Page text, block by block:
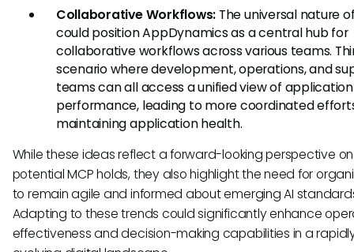
Collaborative Workflows: The universal nature
could position AppDynamics as a central hub for
collaborative workflows across various teams.
scenario where development, operations, and
teams can all access a unified view of application
performance, leading to more coordinated
maintaining application health.
While these ideas reflect a forward-looking perspective
potential MCP holds, they also highlight the need for
to remain agile and informed about emerging AI
Adapting to these trends could significantly enhance
effectiveness and decision-making capabilities in a